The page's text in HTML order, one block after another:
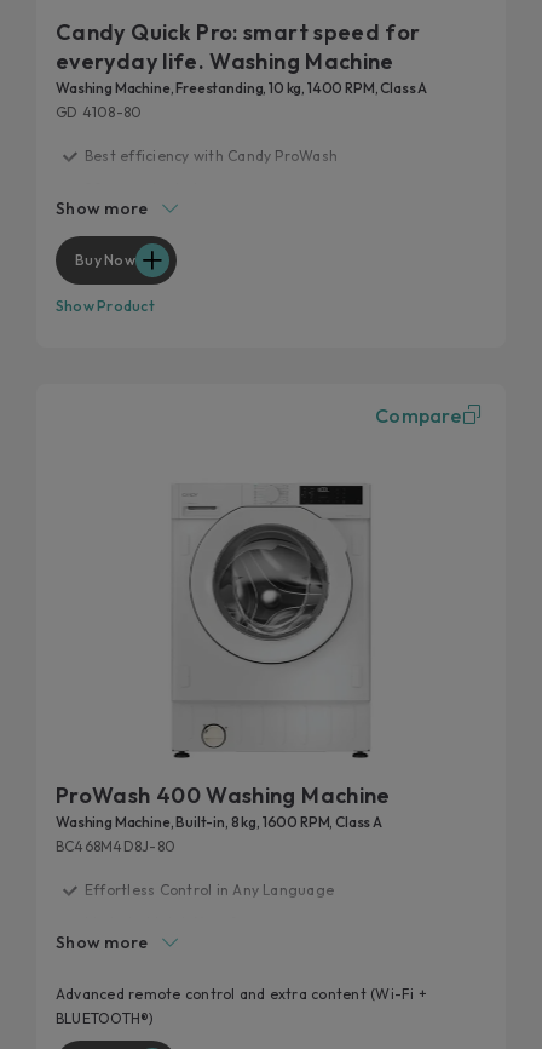
Candy Quick Pro: smart speed for
everyday life. Washing Machine
Washing Machine, Freestanding, 10 kg, 1400 RPM, Class A
GD 4108-80
Best efficiency with Candy ProWash
Remove 99% of daily stains
Hygienic features
Show more
Buy Now
Show Product
Compare
ProWash 400 Washing Machine
Washing Machine, Built-in, 8 kg, 1600 RPM, Class A
BC468M4D8J-80
Effortless Control in Any Language
Laundry smarter, not harder
Optimise Every Load
Show more
Advanced remote control and extra content (Wi-Fi +
BLUETOOTH®)